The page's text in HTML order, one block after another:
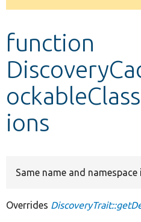
message
function
ions
Same name and
Overrides